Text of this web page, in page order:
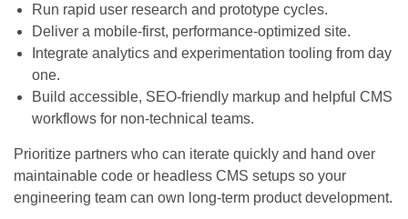
Run rapid user research and prototype cycles.
Deliver a mobile-first, performance-optimized site.
Integrate analytics and experimentation tooling from day
one.
Build accessible, SEO-friendly markup and helpful CMS
workflows for non-technical teams.
Prioritize partners who can iterate quickly and hand over
maintainable code or headless CMS setups so your
engineering team can own long-term product development.